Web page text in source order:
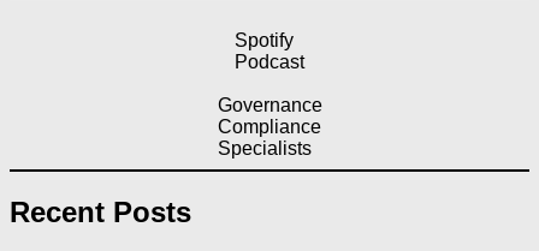
Spotify
Podcast
Governance
Compliance
Specialists
Recent Posts